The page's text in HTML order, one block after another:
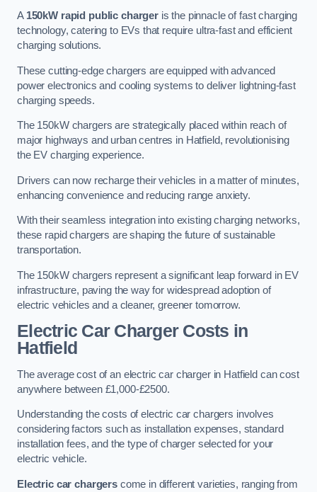
A 150kW rapid public chargeris the pinnacle of fast charging
technology, catering to EVs that require ultra-fast and efficient
charging solutions.
These cutting-edge chargers are equipped with advanced
power electronics and cooling systems to deliver lightning-fast
charging speeds.
The 150kW chargers are strategically placed within reach of
major highways and urban centres in Hatfield, revolutionising
the EV charging experience.
Drivers can now recharge their vehicles in a matter of minutes,
enhancing convenience and reducing range anxiety.
With their seamless integration into existing charging networks,
these rapid chargers are shaping the future of sustainable
transportation.
The 150kW chargers represent a significant leap forward in EV
infrastructure, paving the way for widespread adoption of
electric vehicles and a cleaner, greener tomorrow.
Electric Car Charger Costs in
Hatfield
The average cost of an electric car charger in Hatfield can cost
anywhere between £1,000-£2500.
Understanding the costs of electric car chargers involves
considering factors such as installation expenses, standard
installation fees, and the type of charger selected for your
electric vehicle.
Electric car chargerscome in different varieties, ranging from